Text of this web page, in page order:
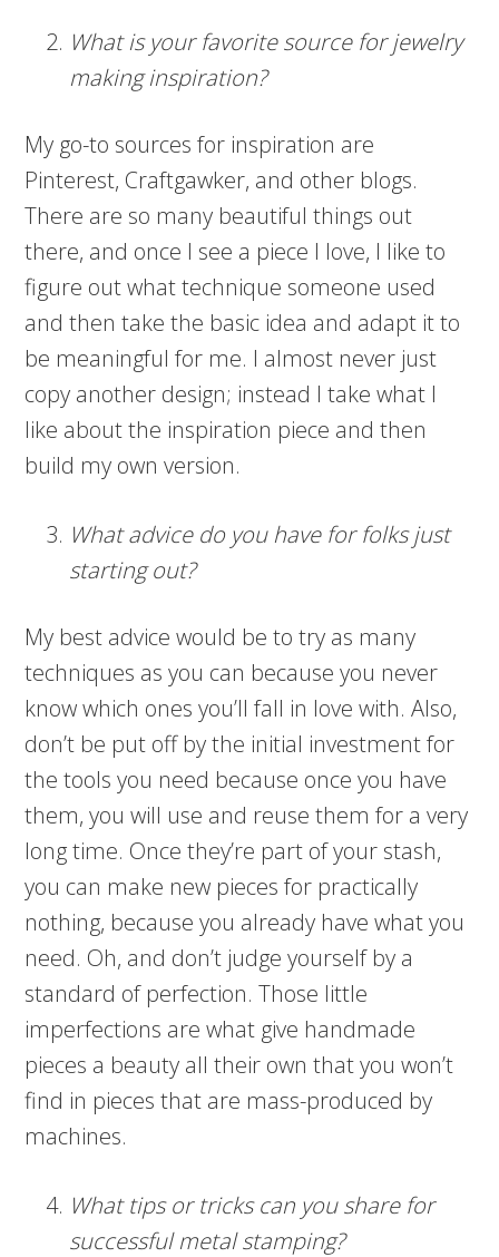
What is your favorite source for jewelry
making inspiration?
My go-to sources for inspiration are
Pinterest, Craftgawker, and other blogs.
There are so many beautiful things out
there, and once I see a piece I love, I like to
figure out what technique someone used
and then take the basic idea and adapt it to
be meaningful for me. I almost never just
copy another design; instead I take what I
like about the inspiration piece and then
build my own version.
What advice do you have for folks just
starting out?
My best advice would be to try as many
techniques as you can because you never
know which ones you’ll fall in love with. Also,
don’t be put off by the initial investment for
the tools you need because once you have
them, you will use and reuse them for a very
long time. Once they’re part of your stash,
you can make new pieces for practically
nothing, because you already have what you
need. Oh, and don’t judge yourself by a
standard of perfection. Those little
imperfections are what give handmade
pieces a beauty all their own that you won’t
find in pieces that are mass-produced by
machines.
What tips or tricks can you share for
successful metal stamping?